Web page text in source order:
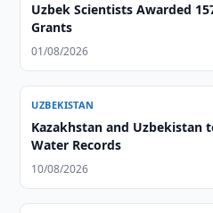
Uzbek Scientists Awarded
Grants
01/08/2026
UZBEKISTAN
Kazakhstan and Uzbekistan
Water Records
10/08/2026